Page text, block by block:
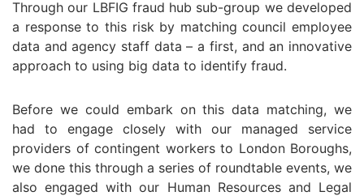
Through our LBFIG fraud hub sub-group we developed
a response to this risk by matching council employee
data and agency staff data – a first, and an innovative
approach to using big data to identify fraud.
Before we could embark on this data matching, we
had to engage closely with our managed service
providers of contingent workers to London Boroughs,
we done this through a series of roundtable events, we
also engaged with our Human Resources and Legal